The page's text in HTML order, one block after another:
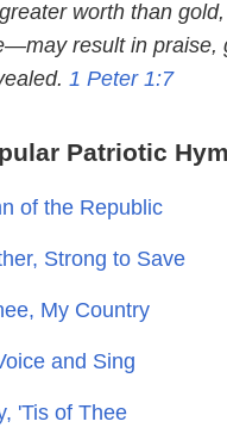
worth than
result in praise,
1 Peter 1:7
Patriotic
of the Republic
Strong to Save
My Country
and Sing
'Tis of Thee